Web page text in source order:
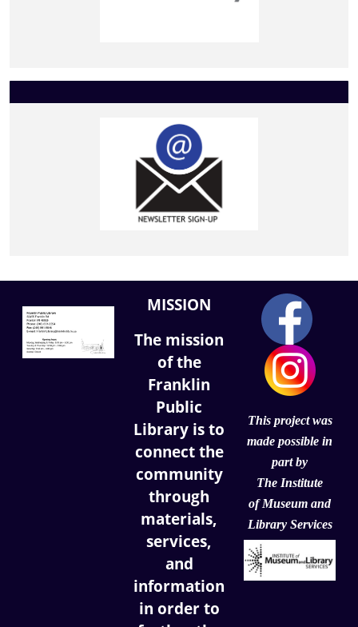
MISSION
The mission
of the
Franklin
Public
Library is to
connect the
community
through
materials,
services,
and
information
in order to
This project was
made possible in
part by
The Institute
ofMuseum and
Library Services